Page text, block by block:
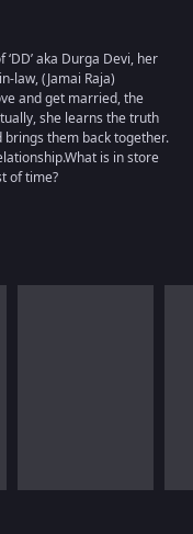
aka Durga Devi, her
law, (Jamai Raja)
and get married, the
she learns the truth
brings them back together.
is in store
of time?